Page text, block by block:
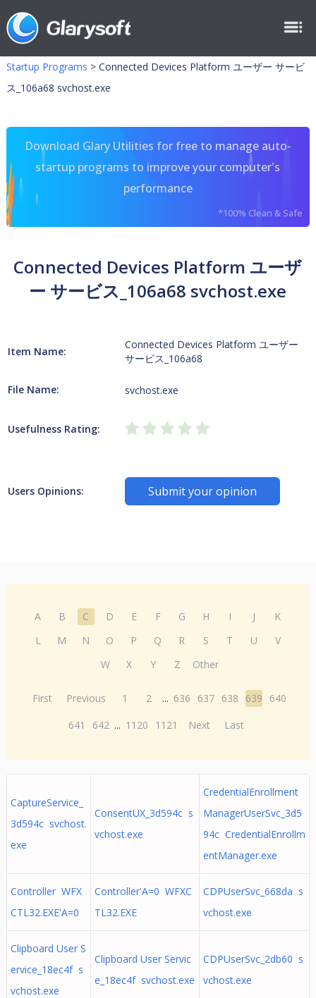
Startup Programs > Connected Devices Platform ユーザー サービ
ス_106a68 svchost.exe
Download Glary Utilities for free to manage auto-
startup programs to improve your computer's
performance
*100% Clean & Safe
Connected Devices Platform ユーザ
ー サービス_106a68 svchost.exe
Item Name:
Connected Devices Platform ユーザー
サービス_106a68
File Name: svchost.exe
Usefulness Rating:
Users Opinions: Submit your opinion
A B C D E F G H I J
K
L
M N O P Q R S T U
V
W
X Y Z Other
First Previous 1 2 ... 636 637 638 639
640
641
642 ... 1120 1121 Next Last
CaptureService_
3d594c svchost.
exe
ConsentUX_3d594c s
vchost.exe
CredentialEnrollment
ManagerUserSvc_3d5
94c CredentialEnrollm
entManager.exe
Controller WFX
CTL32.EXE'A=0
Controller'A=0 WFXC
TL32.EXE
CDPUserSvc_668da s
vchost.exe
Clipboard User S
ervice_18ec4f s
vchost.exe
Clipboard User Servic
e_18ec4f svchost.exe
CDPUserSvc_2db60 s
vchost.exe